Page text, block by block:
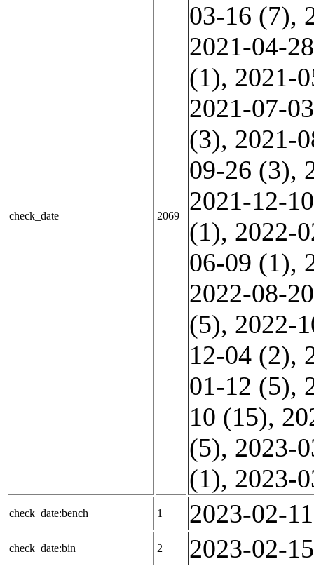
check_date 2069
03-16 (7),
2021-04-
(1), 2021-
2021-07-
(3), 2021-
09-26 (3),
2021-12-
(1), 2022-
06-09 (1),
2022-08-
(5), 2022-
12-04 (2),
01-12 (5),
10 (15),
(5), 2023-
(1), 2023-
check_date:bench 1 2023-02-
check_date:bin 2 2023-02-